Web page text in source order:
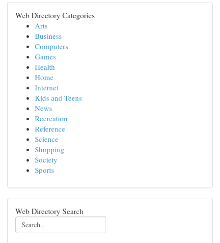
Web Directory Categories
Arts
Business
Computers
Games
Health
Home
Internet
Kids and Teens
News
Recreation
Reference
Science
Shopping
Society
Sports
Web Directory Search